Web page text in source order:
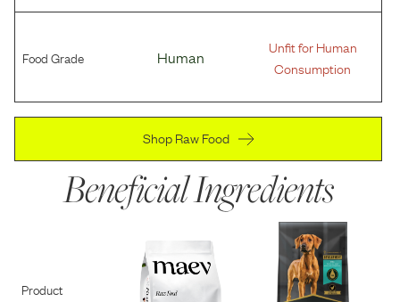
Food Grade Human
Unfit for Human
Consumption
Shop Raw Food
Beneficial Ingredients
Product